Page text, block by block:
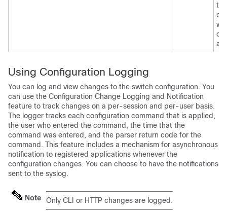
Using Configuration Logging
You can log and view changes to the switch configuration. You
can use the Configuration Change Logging and Notification
feature to track changes on a per-session and per-user basis.
The logger tracks each configuration command that is applied,
the user who entered the command, the time that the
command was entered, and the parser return code for the
command. This feature includes a mechanism for asynchronous
notification to registered applications whenever the
configuration changes. You can choose to have the notifications
sent to the syslog.
Note Only CLI or HTTP changes are logged.